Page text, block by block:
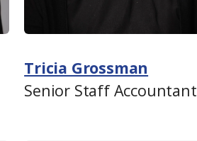
Tricia Grossman
Senior Staff Accountant